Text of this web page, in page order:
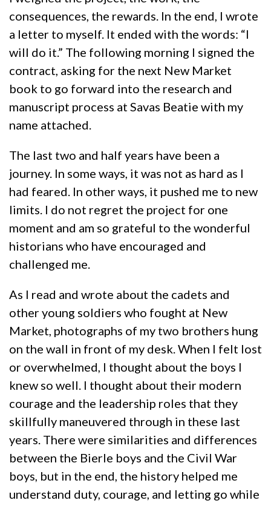
consequences, the rewards. In the end, I wrote
a letter to myself. It ended with the words: “I
will do it.” The following morning I signed the
contract, asking for the next New Market
book to go forward into the research and
manuscript process at Savas Beatie with my
name attached.
The last two and half years have been a
journey. In some ways, it was not as hard as I
had feared. In other ways, it pushed me to new
limits. I do not regret the project for one
moment and am so grateful to the wonderful
historians who have encouraged and
challenged me.
As I read and wrote about the cadets and
other young soldiers who fought at New
Market, photographs of my two brothers hung
on the wall in front of my desk. When I felt lost
or overwhelmed, I thought about the boys I
knew so well. I thought about their modern
courage and the leadership roles that they
skillfully maneuvered through in these last
years. There were similarities and differences
between the Bierle boys and the Civil War
boys, but in the end, the history helped me
understand duty, courage, and letting go while